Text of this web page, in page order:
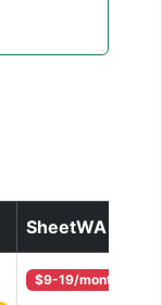
SheetWA
$9-19/month